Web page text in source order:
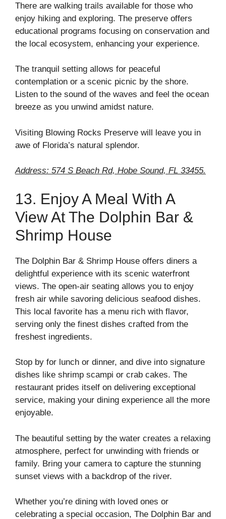
There are walking trails available for those who
enjoy hiking and exploring. The preserve offers
educational programs focusing on conservation and
the local ecosystem, enhancing your experience.
The tranquil setting allows for peaceful
contemplation or a scenic picnic by the shore.
Listen to the sound of the waves and feel the ocean
breeze as you unwind amidst nature.
Visiting Blowing Rocks Preserve will leave you in
awe of Florida’s natural splendor.
Address: 574 S Beach Rd, Hobe Sound, FL 33455.
13. Enjoy A Meal With A
View At The Dolphin Bar &
Shrimp House
The Dolphin Bar & Shrimp House offers diners a
delightful experience with its scenic waterfront
views. The open-air seating allows you to enjoy
fresh air while savoring delicious seafood dishes.
This local favorite has a menu rich with flavor,
serving only the finest dishes crafted from the
freshest ingredients.
Stop by for lunch or dinner, and dive into signature
dishes like shrimp scampi or crab cakes. The
restaurant prides itself on delivering exceptional
service, making your dining experience all the more
enjoyable.
The beautiful setting by the water creates a relaxing
atmosphere, perfect for unwinding with friends or
family. Bring your camera to capture the stunning
sunset views with a backdrop of the river.
Whether you’re dining with loved ones or
celebrating a special occasion, The Dolphin Bar and